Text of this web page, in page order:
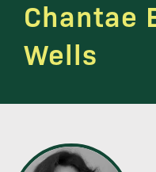
Chantae
Wells